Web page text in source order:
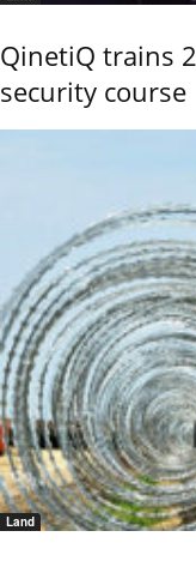
QinetiQ trains
security course
Land